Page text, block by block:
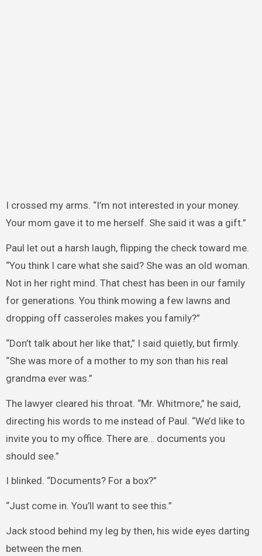
I crossed my arms. “I’m not interested in your money.
Your mom gave it to me herself. She said it was a gift.”
Paul let out a harsh laugh, flipping the check toward me.
“You think I care what she said? She was an old woman.
Not in her right mind. That chest has been in our family
for generations. You think mowing a few lawns and
dropping off casseroles makes you family?”
“Don’t talk about her like that,” I said quietly, but firmly.
“She was more of a mother to my son than his real
grandma ever was.”
The lawyer cleared his throat. “Mr. Whitmore,” he said,
directing his words to me instead of Paul. “We’d like to
invite you to my office. There are… documents you
should see.”
I blinked. “Documents? For a box?”
“Just come in. You’ll want to see this.”
Jack stood behind my leg by then, his wide eyes darting
between the men.